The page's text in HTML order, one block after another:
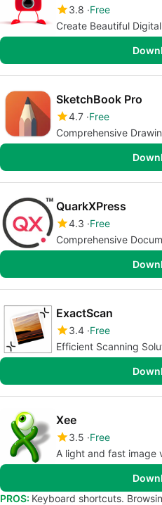
3.8 Free
Create Beautiful
SketchBook Pro
4.7 Free
Comprehensive
QuarkXPress
4.3 Free
Comprehensive
ExactScan
3.4 Free
Efficient Scanning
Xee
3.5 Free
A light and fast image
PROS: Keyboard shortcuts.